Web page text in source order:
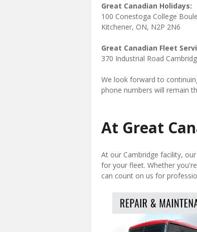
Great Canadian Holidays:
100 Conestoga College
Kitchener, ON, N2P 2N6
Great Canadian Fleet
370 Industrial Road
We look forward to
phone numbers will remain
At Great
At our Cambridge facility,
for your fleet. Whether
can count on us for